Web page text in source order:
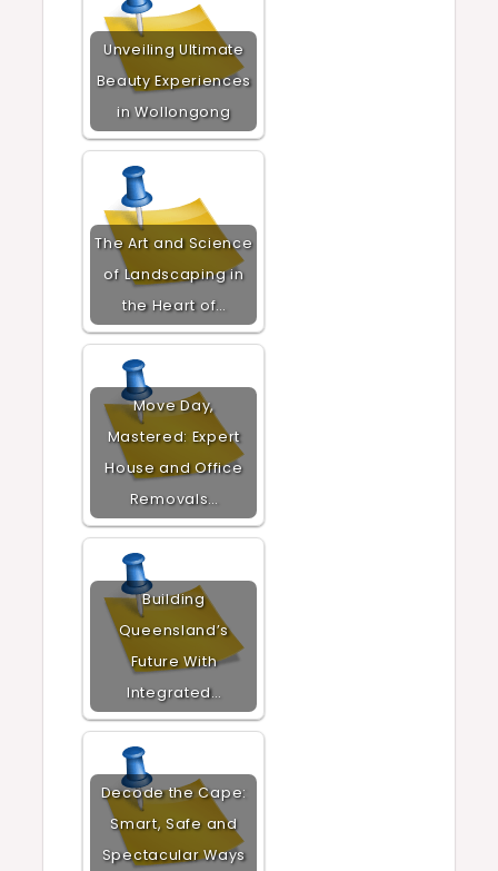
Unveiling Ultimate
Beauty Experiences
in Wollongong
The Art and Science
of Landscaping in
the Heart of…
Move Day,
Mastered: Expert
House and Office
Removals…
Building
Queensland’s
Future With
Integrated…
Decode the Cape:
Smart, Safe and
Spectacular Ways